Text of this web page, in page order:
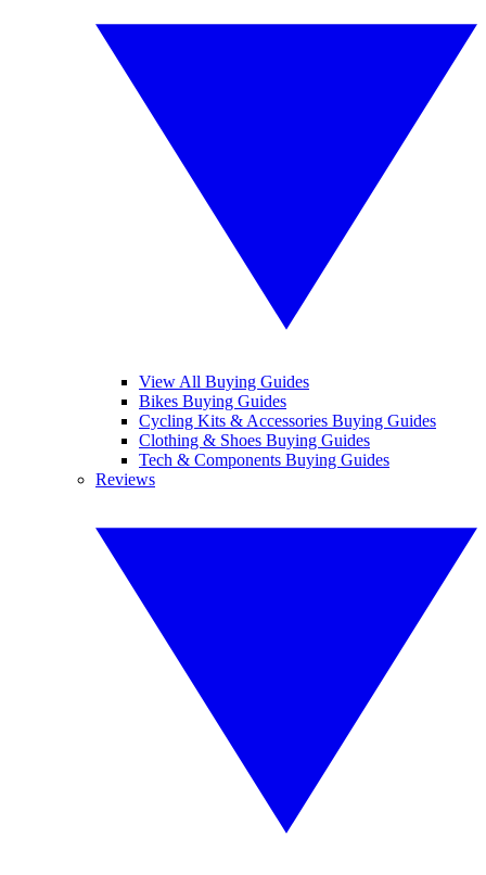
View All Buying Guides
Bikes Buying Guides
Cycling Kits & Accessories Buying Guides
Clothing & Shoes Buying Guides
Tech & Components Buying Guides
Reviews